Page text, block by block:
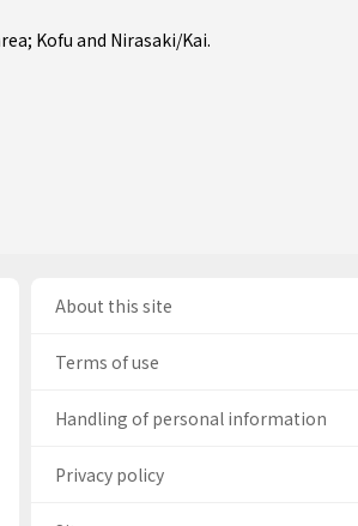
Kofu and Nirasaki/Kai.
About this site
Terms of use
Handling of personal information
Privacy policy